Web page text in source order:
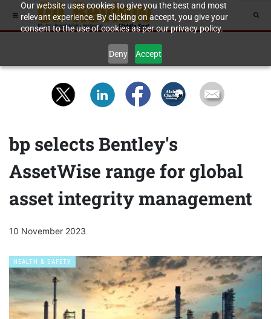
Our website uses cookies to give you the best and most
relevant experience. By clicking on accept, you give your
consent to the use of cookies as per our privacy policy.
Deny Accept
bp selects Bentley's
AssetWise range for global
asset integrity management
10 November 2023
HEALTH & SAFETY